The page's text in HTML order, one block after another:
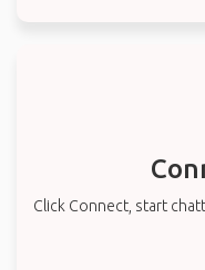
Click Connect, start